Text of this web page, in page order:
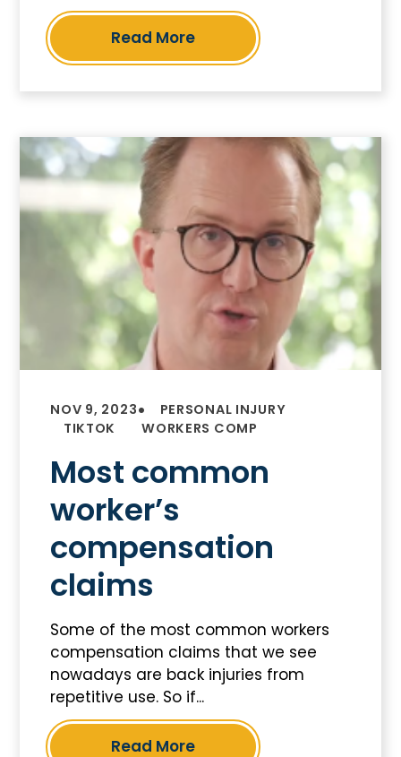
Read More
NOV 9, 2023•
PERSONAL INJURY
TIKTOK
WORKERS COMP
Most common
worker’s
compensation
claims
Some of the most common workers
compensation claims that we see
nowadays are back injuries from
repetitive use. So if...
Read More